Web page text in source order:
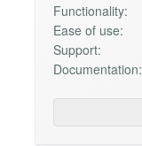
Functionality:
Ease of use:
Support:
Documentation: